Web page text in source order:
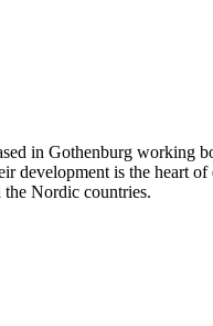
in Gothenburg working
development is the heart
Nordic countries.